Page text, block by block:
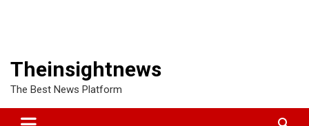
Theinsightnews
The Best News Platform